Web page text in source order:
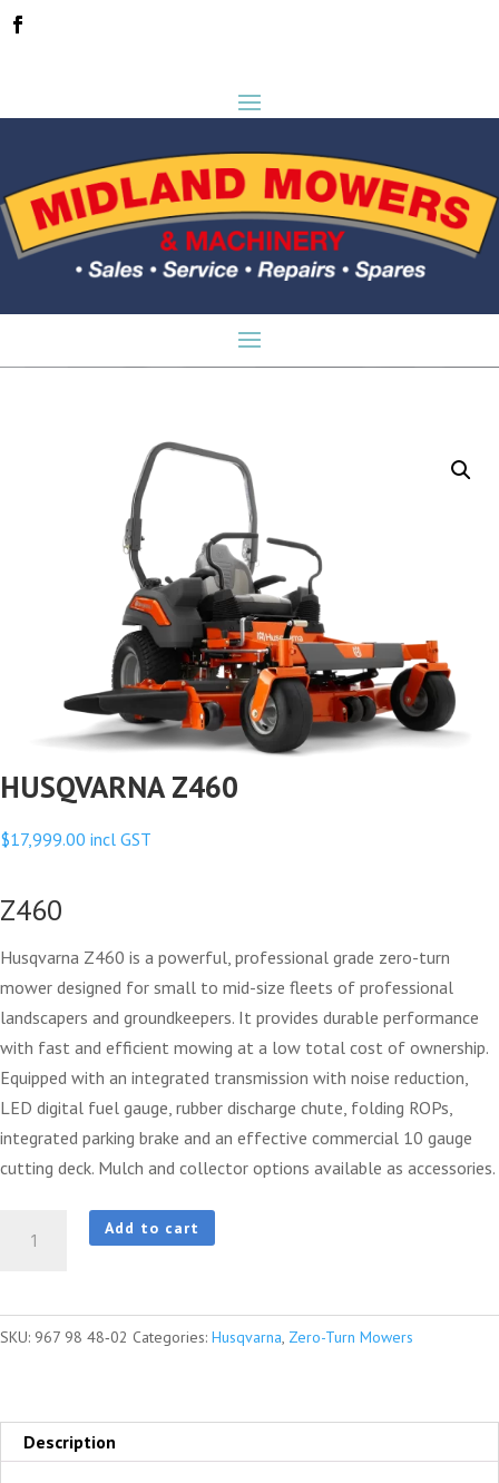
HUSQVARNA Z460
$17,999.00 incl GST
Z460
Husqvarna Z460 is a powerful, professional grade zero-turn
mower designed for small to mid-size fleets of professional
landscapers and groundkeepers. It provides durable performance
with fast and efficient mowing at a low total cost of ownership.
Equipped with an integrated transmission with noise reduction,
LED digital fuel gauge, rubber discharge chute, folding ROPs,
integrated parking brake and an effective commercial 10 gauge
cutting deck. Mulch and collector options available as accessories.
Z460
Add to cart
SKU: 967 98 48‑02 Categories: Husqvarna, Zero-Turn Mowers
Description